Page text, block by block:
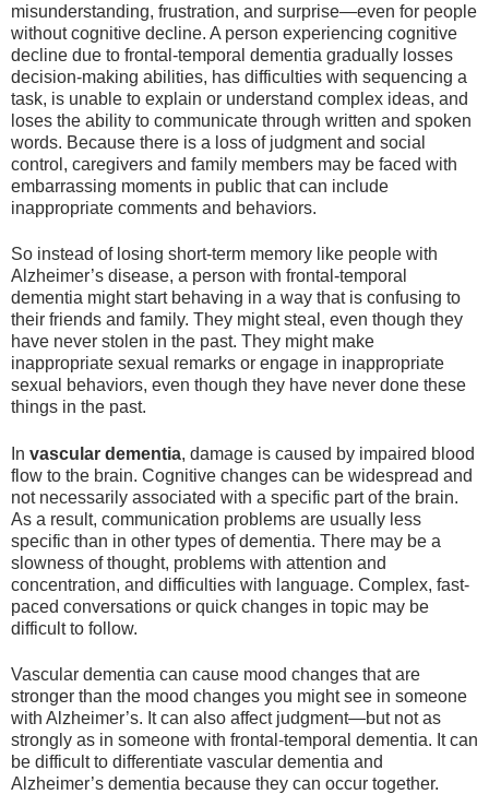
misunderstanding, frustration, and surprise—even for people
without cognitive decline. A person experiencing cognitive
decline due to frontal-temporal dementia gradually losses
decision-making abilities, has difficulties with sequencing a
task, is unable to explain or understand complex ideas, and
loses the ability to communicate through written and spoken
words. Because there is a loss of judgment and social
control, caregivers and family members may be faced with
embarrassing moments in public that can include
inappropriate comments and behaviors.
So instead of losing short-term memory like people with
Alzheimer’s disease, a person with frontal-temporal
dementia might start behaving in a way that is confusing to
their friends and family. They might steal, even though they
have never stolen in the past. They might make
inappropriate sexual remarks or engage in inappropriate
sexual behaviors, even though they have never done these
things in the past.
In vascular dementia, damage is caused by impaired blood
flow to the brain. Cognitive changes can be widespread and
not necessarily associated with a specific part of the brain.
As a result, communication problems are usually less
specific than in other types of dementia. There may be a
slowness of thought, problems with attention and
concentration, and difficulties with language. Complex, fast-
paced conversations or quick changes in topic may be
difficult to follow.
Vascular dementia can cause mood changes that are
stronger than the mood changes you might see in someone
with Alzheimer’s. It can also affect judgment—but not as
strongly as in someone with frontal-temporal dementia. It can
be difficult to differentiate vascular dementia and
Alzheimer’s dementia because they can occur together.